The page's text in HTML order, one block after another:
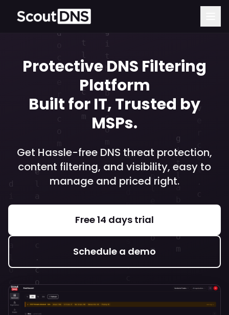
Protective DNS Filtering
Platform
Built for IT, Trusted by
MSPs.
Get Hassle-free DNS threat protection,
content filtering, and visibility, easy to
manage and priced right.
Free 14 days trial
Schedule a demo